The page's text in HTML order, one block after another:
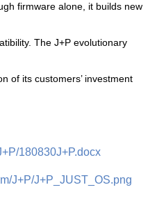
firmware alone, it builds new
The J+P evolutionary
of its customers’ investment
180830J+P.docx
J+P/J+P_JUST_OS.png